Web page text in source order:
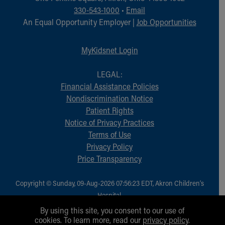
Financial Services
Rest Accommodations
Visiting
Department of Public Safety
Healthy Info, Healthy Kids
Inside Children's Blog
Educational Resources
Skip to main content
330-543-1000 • Email
An Equal Opportunity Employer | Job Opportunities
MyKidsnet Login
LEGAL:
Financial Assistance Policies
Nondiscrimination Notice
Patient Rights
Notice of Privacy Practices
Terms of Use
Privacy Policy
Price Transparency
Copyright © Sunday, 09-Aug-2026 07:56:23 EDT, Akron Children‘s
Hospital.
All Rights Reserved.
By using this site, you consent to our use of
cookies. To learn more, read our privacy policy.